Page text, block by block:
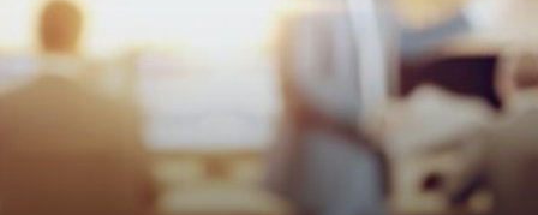
texts about compensation.